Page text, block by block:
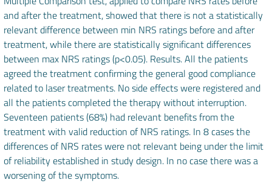
and after the treatment, showed that there is not a statistically
relevant difference between min NRS ratings before and after
treatment, while there are statistically significant differences
between max NRS ratings (p<0.05). Results. All the patients
agreed the treatment confirming the general good compliance
related to laser treatments. No side effects were registered and
all the patients completed the therapy without interruption.
Seventeen patients (68%) had relevant benefits from the
treatment with valid reduction of NRS ratings. In 8 cases the
differences of NRS rates were not relevant being under the limit
of reliability established in study design. In no case there was a
worsening of the symptoms.